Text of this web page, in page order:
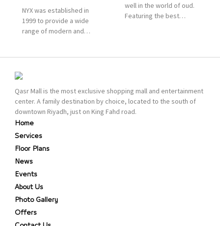
NYX was established in
1999 to provide a wide
range of modern and
is one of the world’s
leading brand in make-
up.
well in the world of oud.
Featuring the best
renowned organization
and more than 100
branches in KSA. Al Majid
products are set apart
Qasr Mall is the most exclusive shopping mall and entertainment
center. A family destination by choice, located to the south of
downtown Riyadh, just on King Fahd road.
Home
Services
Floor Plans
News
Events
About Us
Photo Gallery
Offers